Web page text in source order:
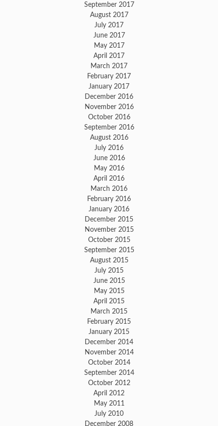
September 2017
August 2017
July 2017
June 2017
May 2017
April 2017
March 2017
February 2017
January 2017
December 2016
November 2016
October 2016
September 2016
August 2016
July 2016
June 2016
May 2016
April 2016
March 2016
February 2016
January 2016
December 2015
November 2015
October 2015
September 2015
August 2015
July 2015
June 2015
May 2015
April 2015
March 2015
February 2015
January 2015
December 2014
November 2014
October 2014
September 2014
October 2012
April 2012
May 2011
July 2010
December 2008